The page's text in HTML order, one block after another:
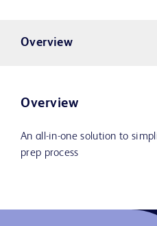
Overview
Overview
An all-in-one solution to
prep process